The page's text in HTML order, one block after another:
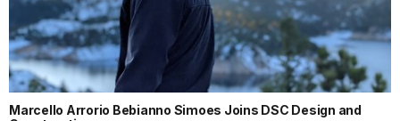
Marcello Arrorio Bebianno Simoes Joins DSC Design and